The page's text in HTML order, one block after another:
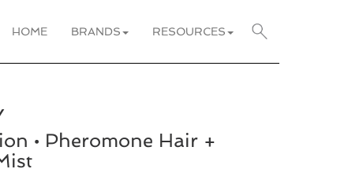
HOME BRANDS RESOURCES
• Pheromone Hair +